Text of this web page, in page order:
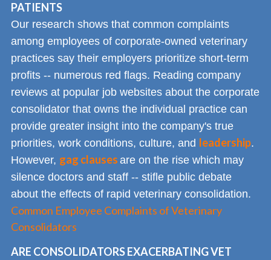
PATIENTS
Our research shows that common complaints
among employees of corporate-owned veterinary
practices say their employers prioritize short-term
profits -- numerous red flags. Reading company
reviews at popular job websites about the corporate
consolidator that owns the individual practice can
provide greater insight into the company's true
priorities, work conditions, culture, and leadership.
However, gag clauses are on the rise which may
silence doctors and staff -- stifle public debate
about the effects of rapid veterinary consolidation.
Common Employee Complaints of Veterinary
Consolidators
ARE CONSOLIDATORS EXACERBATING VET